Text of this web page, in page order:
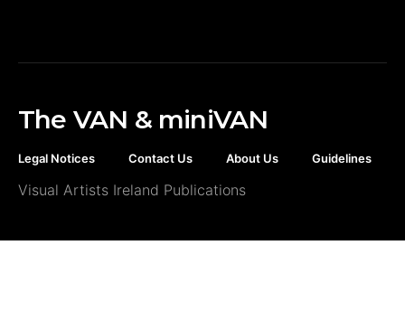
The VAN & miniVAN
Legal Notices Contact Us About Us Guidelines
Visual Artists Ireland Publications